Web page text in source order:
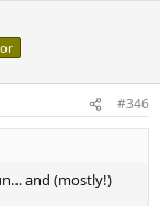
a Moondrop
can't configure
dongle with mic.
'Walk Play'
dongle with 9x PK
#346
and (mostly!)